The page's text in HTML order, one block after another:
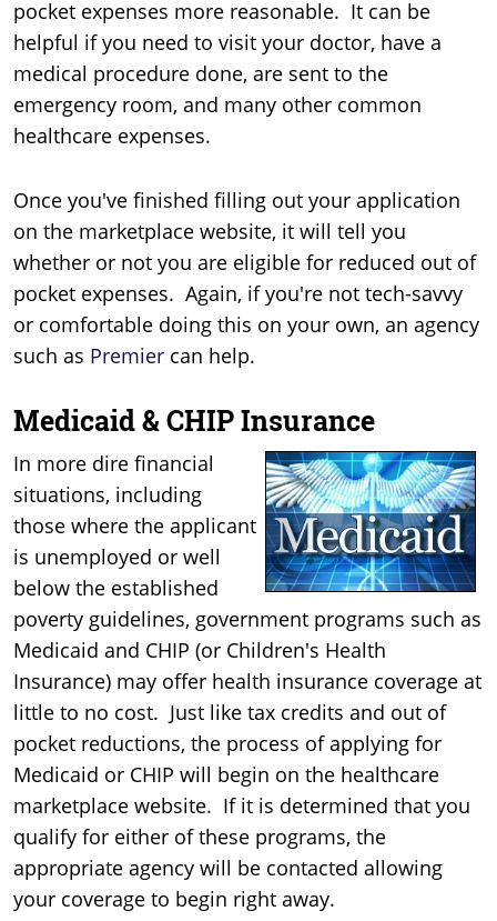
pocket expenses more reasonable. It can be
helpful if you need to visit your doctor, have a
medical procedure done, are sent to the
emergency room, and many other common
healthcare expenses.
Once you've finished filling out your application
on the marketplace website, it will tell you
whether or not you are eligible for reduced out of
pocket expenses. Again, if you're not tech-savvy
or comfortable doing this on your own, an agency
such as Premier can help.
Medicaid & CHIP Insurance
In more dire financial
situations, including
those where the applicant
is unemployed or well
below the established
poverty guidelines, government programs such as
Medicaid and CHIP (or Children's Health
Insurance) may offer health insurance coverage at
little to no cost. Just like tax credits and out of
pocket reductions, the process of applying for
Medicaid or CHIP will begin on the healthcare
marketplace website. If it is determined that you
qualify for either of these programs, the
appropriate agency will be contacted allowing
your coverage to begin right away.